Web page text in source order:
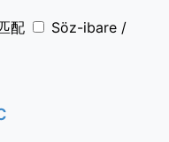
配
Söz-ibare /